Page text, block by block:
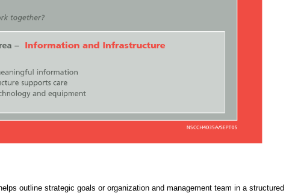
outline strategic goals or organization and management team in a structured